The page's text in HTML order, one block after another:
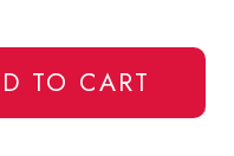
TO CART